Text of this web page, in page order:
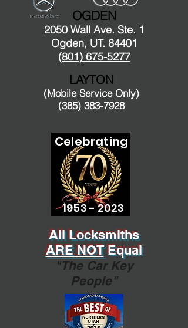
OGDEN
2050 Wall Ave. Ste. 1
Ogden, UT. 84401
(801) 675-5277
LAYTON
(Mobile Service Only)
(385) 383-7928
1953 - 2023
Celebrating
All Locksmiths
ARE NOTEqual
"The Car Key
People"